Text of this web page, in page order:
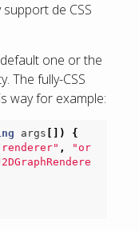
de CSS
one or the
The fully-CSS
way for example:
args [])
{
,
"or